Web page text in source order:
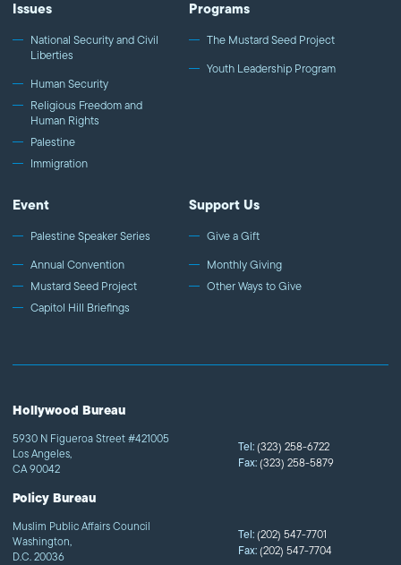
Issues
National Security and Civil
Liberties
Human Security
Religious Freedom and
Human Rights
Palestine
Immigration
Programs
The Mustard Seed Project
Youth Leadership Program
Event
Palestine Speaker Series
Annual Convention
Mustard Seed Project
Capitol Hill Briefings
Support Us
Give a Gift
Monthly Giving
Other Ways to Give
Hollywood Bureau
5930 N Figueroa Street #421005
Los Angeles,
CA 90042
Tel:(323) 258-6722
Fax:(323) 258-5879
Policy Bureau
Muslim Public Affairs Council
Washington,
D.C. 20036
Tel:(202) 547-7701
Fax:(202) 547-7704